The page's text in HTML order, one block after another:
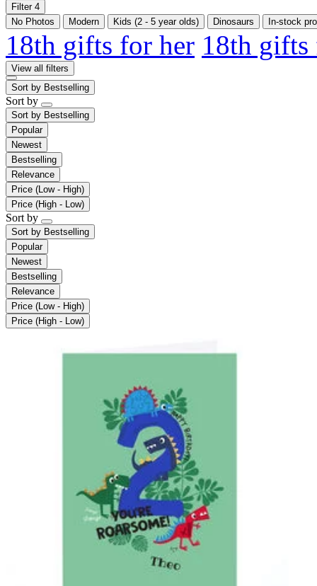
Filter 4
No Photos
Modern Kids (2 - 5 year olds) Dinosaurs In-stock
18th gifts for her 18th
View all filters
Sort by Bestselling
Sort by
Sort by Bestselling
Popular
Newest
Bestselling
Relevance
Price (Low - High)
Price (High - Low)
Sort by
Sort by Bestselling
Popular
Newest
Bestselling
Relevance
Price (Low - High)
Price (High - Low)